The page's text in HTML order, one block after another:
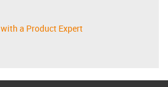
a Product Expert